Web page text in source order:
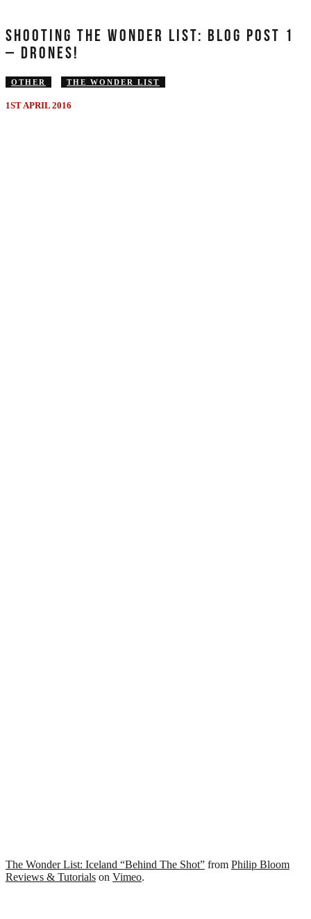
SHOOTING THE WONDER LIST: BLOG POST 1
– DRONES!
OTHER THE WONDER LIST
1ST APRIL 2016
The Wonder List: Iceland “Behind The Shot” from Philip Bloom
Reviews & Tutorials on Vimeo.